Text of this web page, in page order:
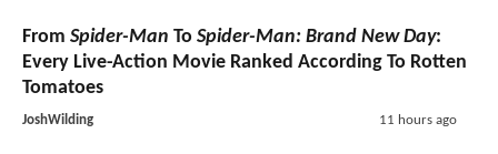
From Spider-Man To Spider-Man: Brand New Day:
Every Live-Action Movie Ranked According To Rotten
Tomatoes
JoshWilding 11 hours ago